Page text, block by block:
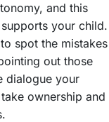
and this
your child.
spot the mistakes
out those
dialogue your
ownership and